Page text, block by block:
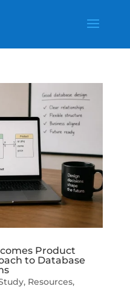
Product
to Database
, Resources,